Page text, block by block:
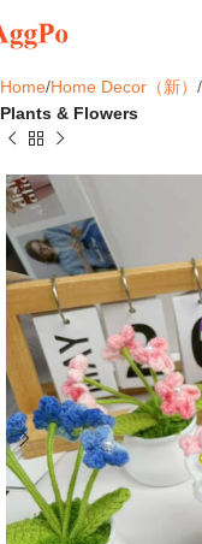
Home Home Decor（新）
Plants & Flowers